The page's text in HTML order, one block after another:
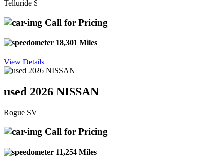
Telluride S
Call for Pricing
18,301 Miles
View Details
used 2026 NISSAN
Rogue SV
Call for Pricing
11,254 Miles